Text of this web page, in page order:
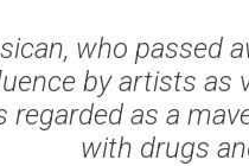
who passed
by artists as
regarded as a
with drugs